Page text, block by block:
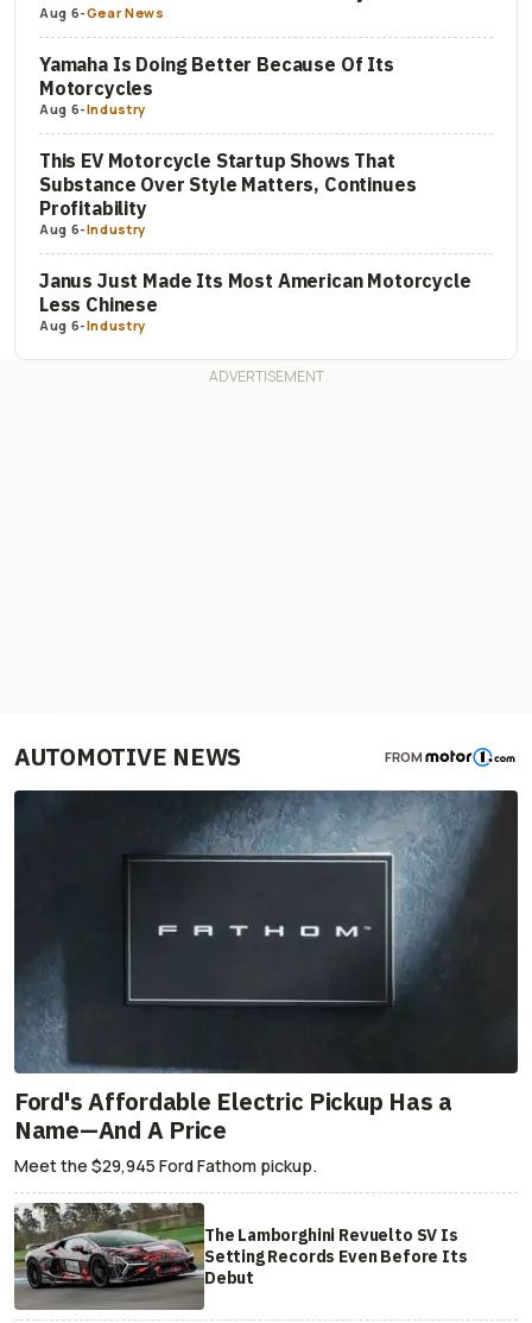
Aug 6-Gear News
Yamaha Is Doing Better Because Of Its
Motorcycles
Aug 6-Industry
This EV Motorcycle Startup Shows That
Substance Over Style Matters, Continues
Profitability
Aug 6-Industry
Janus Just Made Its Most American Motorcycle
Less Chinese
Aug 6-Industry
AUTOMOTIVE NEWS FROM
Ford's Affordable Electric Pickup Has a
Name—And A Price
Meet the $29,945 Ford Fathom pickup.
The Lamborghini Revuelto SV Is
Setting Records Even Before Its
Debut